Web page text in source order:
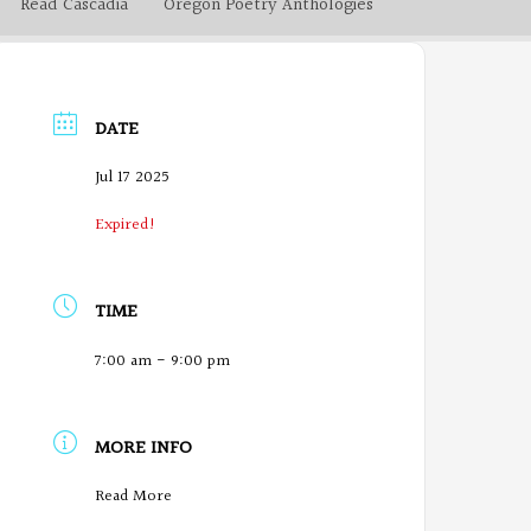
DATE
Jul 17 2025
Expired!
TIME
7:00 am - 9:00 pm
MORE INFO
Read More